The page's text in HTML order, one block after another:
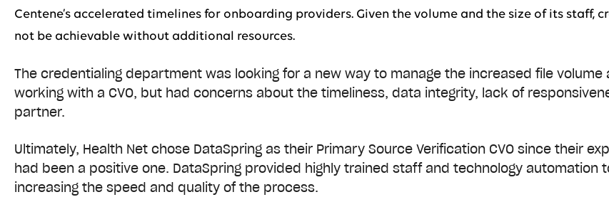
Centene’s accelerated timelines for onboarding providers. Given the volume and the size of its
not be achievable without additional resources.
The credentialing department was looking for a new way to manage the increased file
working with a CVO, but had concerns about the timeliness, data integrity, lack of
partner.
Ultimately, Health Net chose DataSpring as their Primary Source Verification CVO since their
had been a positive one. DataSpring provided highly trained staff and technology automation
increasing the speed and quality of the process.